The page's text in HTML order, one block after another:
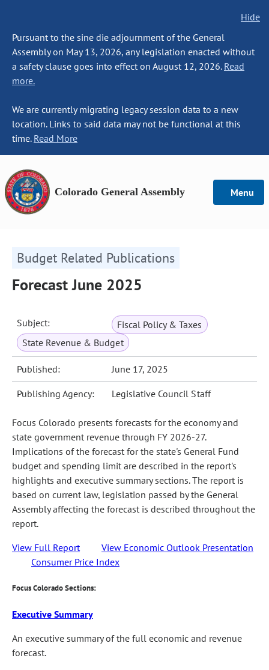
Hide
Pursuant to the sine die adjournment of the General
Assembly on May 13, 2026, any legislation enacted without
a safety clause goes into effect on August 12, 2026. Read
more.
We are currently migrating legacy session data to a new
location. Links to said data may not be functional at this
time. Read More
Colorado General Assembly Menu
Budget Related Publications
Forecast June 2025
Subject:
Fiscal Policy & Taxes
State Revenue & Budget
Published: June 17, 2025
Publishing Agency: Legislative Council Staff
Focus Colorado presents forecasts for the economy and
state government revenue through FY 2026-27.
Implications of the forecast for the state's General Fund
budget and spending limit are described in the report's
highlights and executive summary sections. The report is
based on current law, legislation passed by the General
Assembly affecting the forecast is described throughout the
report.
View Full Report
View Economic Outlook Presentation
Consumer Price Index
Focus Colorado Sections:
Executive Summary
An executive summary of the full economic and revenue
forecast.